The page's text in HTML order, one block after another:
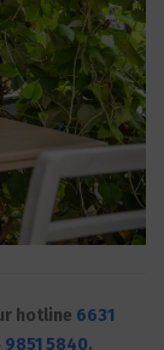
hotline 6631
5840.